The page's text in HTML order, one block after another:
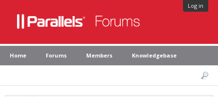
Log in
Home Forums Members Knowledgebase